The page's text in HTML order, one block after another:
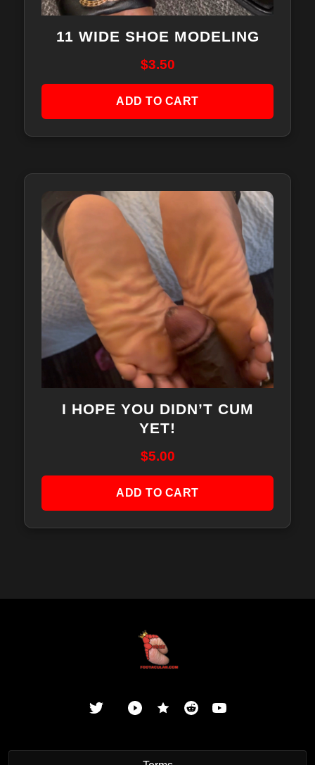
11 WIDE SHOE MODELING
$3.50
ADD TO CART
I HOPE YOU DIDN’T CUM
YET!
$5.00
ADD TO CART